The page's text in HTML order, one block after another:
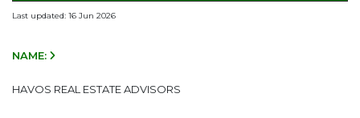
Last updated: 16 Jun 2026
NAME:
HAVOS REAL ESTATE ADVISORS